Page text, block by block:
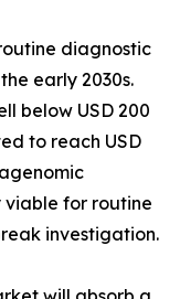
diagnostic
early 2030s.
below USD 200
to reach USD
viable for routine
investigation.